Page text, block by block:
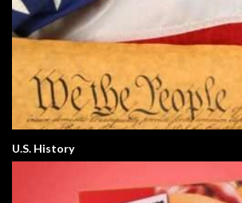
U.S. History